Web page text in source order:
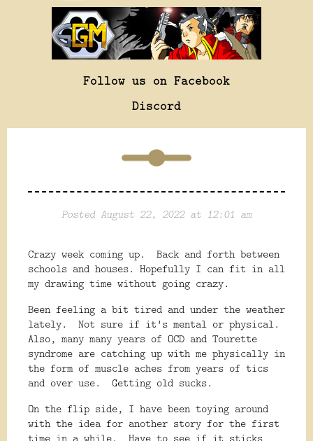
Follow us on Facebook
Discord
Posted August 22, 2022 at 12:01 am
Crazy week coming up. Back and forth between
schools and houses. Hopefully I can fit in all
my drawing time without going crazy.
Been feeling a bit tired and under the weather
lately. Not sure if it's mental or physical.
Also, many many years of OCD and Tourette
syndrome are catching up with me physically in
the form of muscle aches from years of tics
and over use. Getting old sucks.
On the flip side, I have been toying around
with the idea for another story for the first
time in a while. Have to see if it sticks